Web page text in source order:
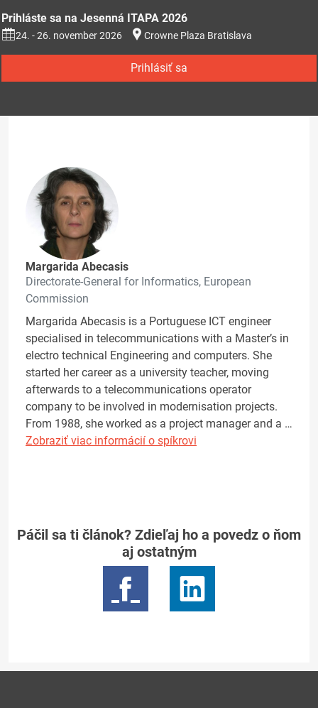
Prihláste sa na Jesenná ITAPA 2026
24. - 26. november 2026 Crowne Plaza Bratislava
Prihlásiť sa
Margarida Abecasis
Directorate-General for Informatics, European
Commission
Margarida Abecasis is a Portuguese ICT engineer
specialised in telecommunications with a Master’s in
electro technical Engineering and computers. She
started her career as a university teacher, moving
afterwards to a telecommunications operator
company to be involved in modernisation projects.
From 1988, she worked as a project manager and a …
Zobraziť viac informácií o spíkrovi
Páčil sa ti článok? Zdieľaj ho a povedz o ňom
aj ostatným